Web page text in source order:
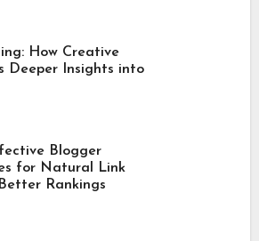
How Creative
Deeper Insights into
Blogger
for Natural Link
Rankings